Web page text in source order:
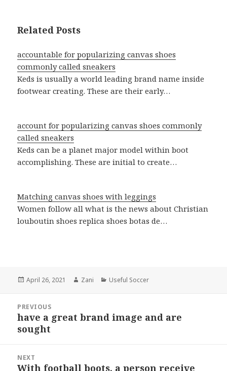
Related Posts
accountable for popularizing canvas shoes
commonly called sneakers
Keds is usually a world leading brand name inside
footwear creating. These are their early…
account for popularizing canvas shoes commonly
called sneakers
Keds can be a planet major model within boot
accomplishing. These are initial to create…
Matching canvas shoes with leggings
Women follow all what is the news about Christian
louboutin shoes replica shoes botas de…
Posted
April 26, 2021 Author
Zani Categories
Useful Soccer
navigation
PREVIOUS
Previous
post:
have a great brand image and are
sought
NEXT
Next
With football boots, a person receive